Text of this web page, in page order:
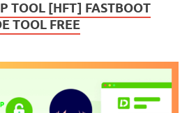
TOOL [HFT] FASTBOOT
TOOL FREE